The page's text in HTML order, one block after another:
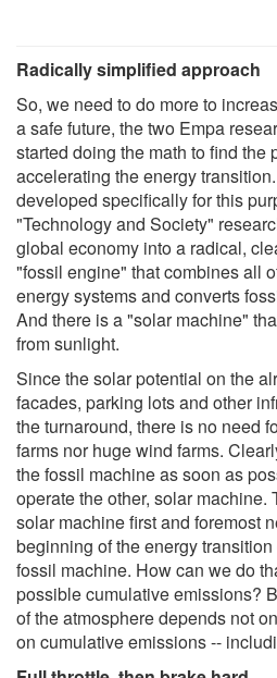
Radically simplified approach
So, we need to do more to
a safe future, the two Empa
started doing the math to find the
accelerating the energy
developed specifically for this
"Technology and Society"
global economy into a radical,
"fossil engine" that combines all
energy systems and converts
And there is a "solar machine"
from sunlight.
Since the solar potential on the
facades, parking lots and other
the turnaround, there is no need
farms nor huge wind farms.
the fossil machine as soon as
operate the other, solar machine.
solar machine first and foremost
beginning of the energy
fossil machine. How can we do
possible cumulative emissions?
of the atmosphere depends not
on cumulative emissions --